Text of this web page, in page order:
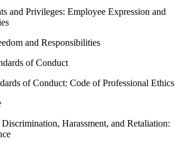
and Privileges: Employee Expression and
and Responsibilities
of Conduct
of Conduct: Code of Professional Ethics
Harassment, and Retaliation: